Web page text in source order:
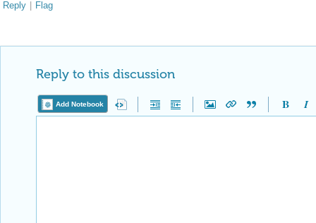
Reply | Flag
Reply to this discussion
Add Notebook